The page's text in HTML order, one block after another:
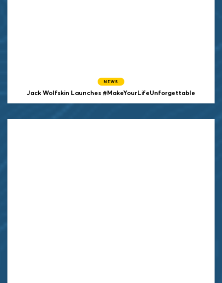
NEWS
Jack Wolfskin Launches #MakeYourLifeUnforgettable